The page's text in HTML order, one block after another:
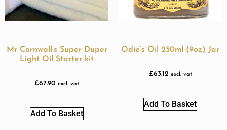
Mr Cornwall’s Super Duper
Light Oil Starter kit
£67.90 excl. vat
Add To Basket
Odie’s Oil 250ml (9oz) Jar
£63.12 excl. vat
Add To Basket